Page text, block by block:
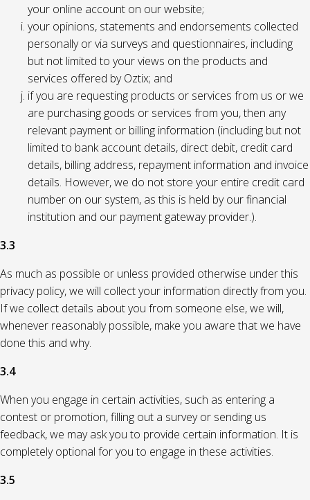
your online account on our website;
your opinions, statements and endorsements collected
personally or via surveys and questionnaires, including
but not limited to your views on the products and
services offered by Oztix; and
if you are requesting products or services from us or we
are purchasing goods or services from you, then any
relevant payment or billing information (including but not
limited to bank account details, direct debit, credit card
details, billing address, repayment information and invoice
details. However, we do not store your entire credit card
number on our system, as this is held by our financial
institution and our payment gateway provider.).
3.3
As much as possible or unless provided otherwise under this
privacy policy, we will collect your information directly from you.
If we collect details about you from someone else, we will,
whenever reasonably possible, make you aware that we have
done this and why.
3.4
When you engage in certain activities, such as entering a
contest or promotion, filling out a survey or sending us
feedback, we may ask you to provide certain information. It is
completely optional for you to engage in these activities.
3.5